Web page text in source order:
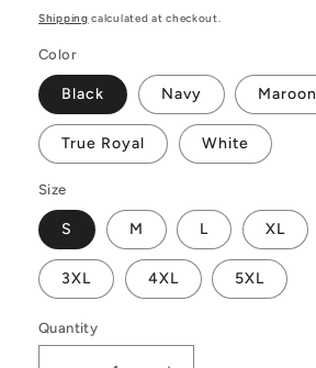
price
Shipping calculated at checkout.
Color
Black Navy Maroon
True Royal White
Size
S M L XL
3XL 4XL 5XL
Quantity